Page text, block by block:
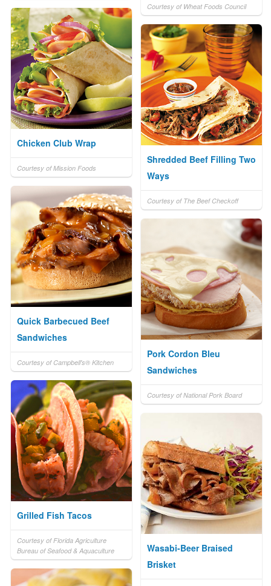
Courtesy of Wheat Foods Council
Chicken Club Wrap
Courtesy of Mission Foods
Shredded Beef Filling Two
Ways
Courtesy of The Beef Checkoff
Quick Barbecued Beef
Sandwiches
Courtesy of Campbell's® Kitchen
Pork Cordon Bleu
Sandwiches
Courtesy of National Pork Board
Grilled Fish Tacos
Courtesy of Florida Agriculture
Bureau of Seafood & Aquaculture
Wasabi-Beer Braised
Brisket